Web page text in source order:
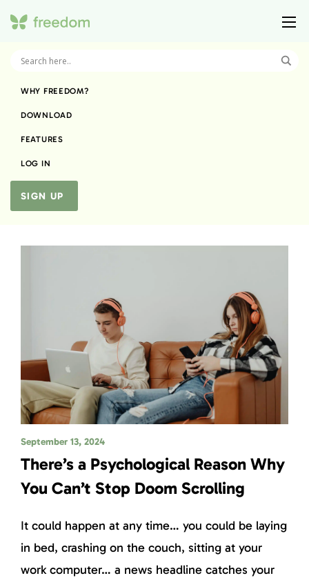
WHY FREEDOM?
DOWNLOAD
FEATURES
LOG IN
SIGN UP
September 13, 2024
There’s a Psychological Reason Why
You Can’t Stop Doom Scrolling
It could happen at any time… you could be laying
in bed, crashing on the couch, sitting at your
work computer… a news headline catches your